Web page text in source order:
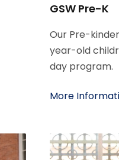
GSW Pre-K
Our Pre-
year-old
day program.
More